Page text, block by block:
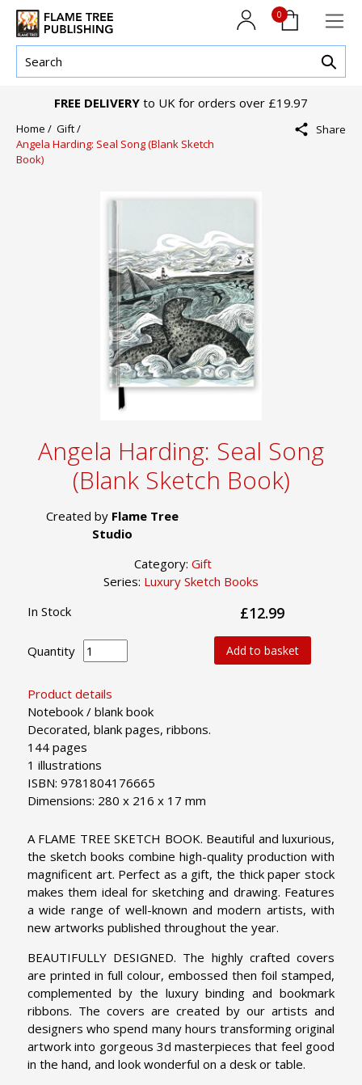
0
FREE DELIVERY to UK for orders over £19.97
Home / Gift /
Angela Harding: Seal Song (Blank Sketch
Book)
Share
Angela Harding: Seal Song
(Blank Sketch Book)
Created by Flame Tree
Studio
Category: Gift
Series: Luxury Sketch Books
Product details
Notebook / blank book
Decorated, blank pages, ribbons.
144 pages
1 illustrations
ISBN: 9781804176665
Dimensions: 280 x 216 x 17 mm
In Stock £12.99
Quantity Add to basket
A FLAME TREE SKETCH BOOK. Beautiful and luxurious,
the sketch books combine high-quality production with
magnificent art. Perfect as a gift, the thick paper stock
makes them ideal for sketching and drawing. Features
a wide range of well-known and modern artists, with
new artworks published throughout the year.
BEAUTIFULLY DESIGNED. The highly crafted covers
are printed in full colour, embossed then foil stamped,
complemented by the luxury binding and bookmark
ribbons. The covers are created by our artists and
designers who spend many hours transforming original
artwork into gorgeous 3d masterpieces that feel good
in the hand, and look wonderful on a desk or table.